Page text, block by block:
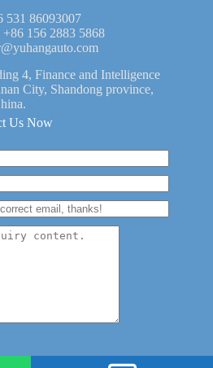
531 86093007
+86 156 2883 5868
4, Finance and Intelligence
City, Shandong province,
Us Now